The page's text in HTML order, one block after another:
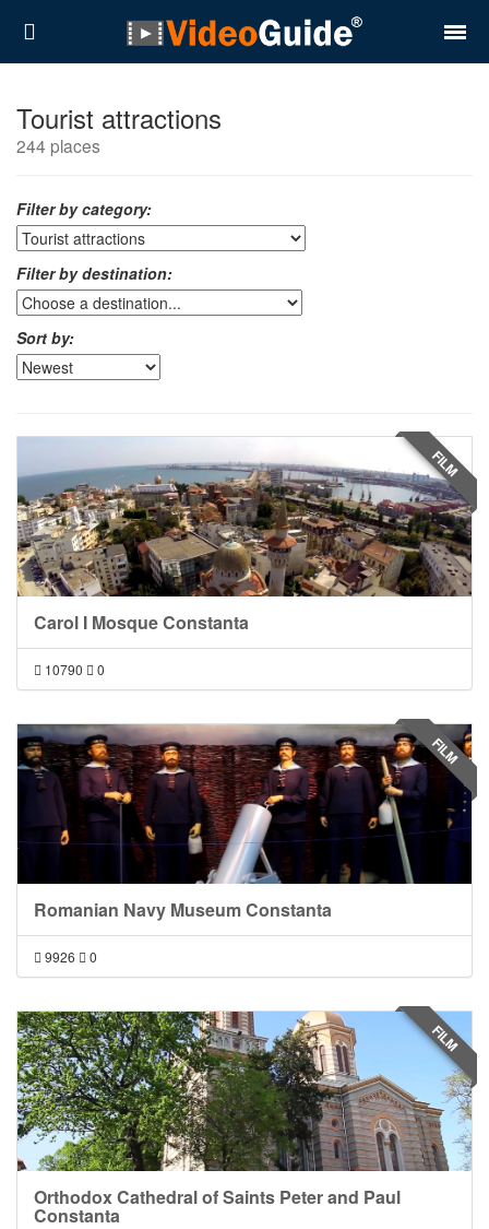
Tourist attractions
244 places
Filter by category:
Filter by destination:
Sort by:
Carol I Mosque Constanta
10790 0
FILM
Romanian Navy Museum Constanta
9926 0
FILM
Orthodox Cathedral of Saints Peter and Paul
Constanta
FILM
Contact
About VideoGuide
English